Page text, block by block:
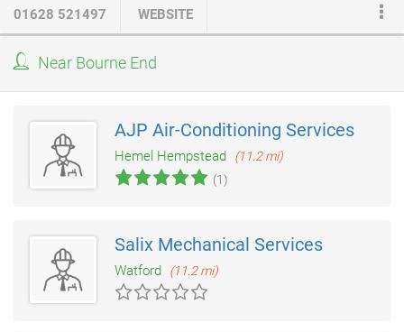
01628 521497 WEBSITE
Near Bourne End
AJP Air-Conditioning Services
Hemel Hempstead
(11.2 mi)
(1)
Salix Mechanical Services
Watford (11.2 mi)